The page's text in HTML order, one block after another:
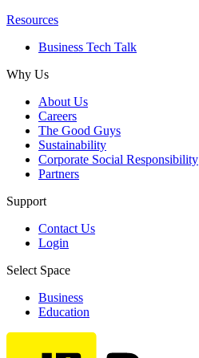
Resources
Business Tech Talk
Why Us
About Us
Careers
The Good Guys
Sustainability
Corporate Social Responsibility
Partners
Support
Contact Us
Login
Select Space
Business
Education